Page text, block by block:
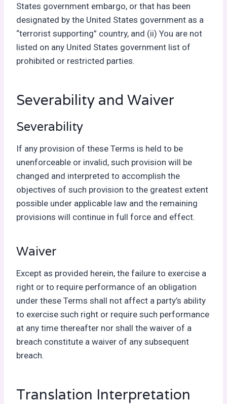
States government embargo, or that has been
designated by the United States government as a
“terrorist supporting” country, and (ii) You are not
listed on any United States government list of
prohibited or restricted parties.
Severability and Waiver
Severability
If any provision of these Terms is held to be
unenforceable or invalid, such provision will be
changed and interpreted to accomplish the
objectives of such provision to the greatest extent
possible under applicable law and the remaining
provisions will continue in full force and effect.
Waiver
Except as provided herein, the failure to exercise a
right or to require performance of an obligation
under these Terms shall not affect a party’s ability
to exercise such right or require such performance
at any time thereafter nor shall the waiver of a
breach constitute a waiver of any subsequent
breach.
Translation Interpretation